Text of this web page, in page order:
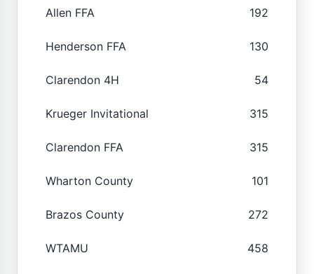
Allen FFA 192
Henderson FFA 130
Clarendon 4H 54
Krueger Invitational 315
Clarendon FFA 315
Wharton County 101
Brazos County 272
WTAMU 458